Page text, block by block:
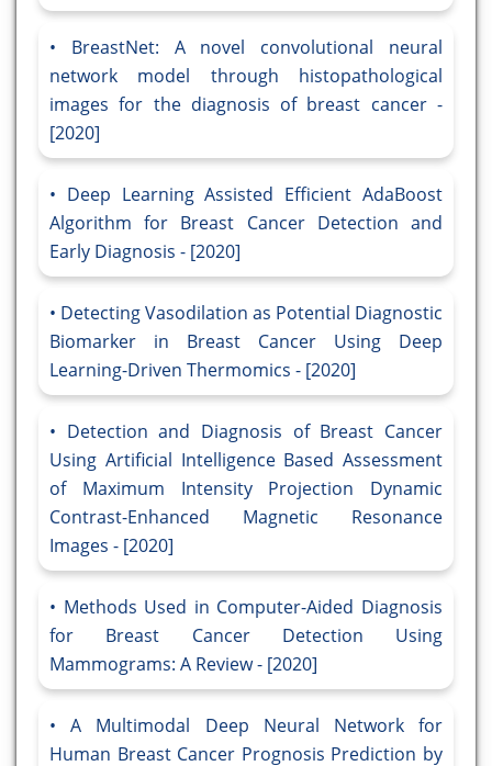
BreastNet: A novel convolutional neural
network model through histopathological
images for the diagnosis of breast cancer -
[2020]
Deep Learning Assisted Efficient AdaBoost
Algorithm for Breast Cancer Detection and
Early Diagnosis - [2020]
Detecting Vasodilation as Potential Diagnostic
Biomarker in Breast Cancer Using Deep
Learning-Driven Thermomics - [2020]
Detection and Diagnosis of Breast Cancer
Using Artificial Intelligence Based Assessment
of Maximum Intensity Projection Dynamic
Contrast-Enhanced Magnetic Resonance
Images - [2020]
Methods Used in Computer-Aided Diagnosis
for Breast Cancer Detection Using
Mammograms: A Review - [2020]
A Multimodal Deep Neural Network for
Human Breast Cancer Prognosis Prediction by